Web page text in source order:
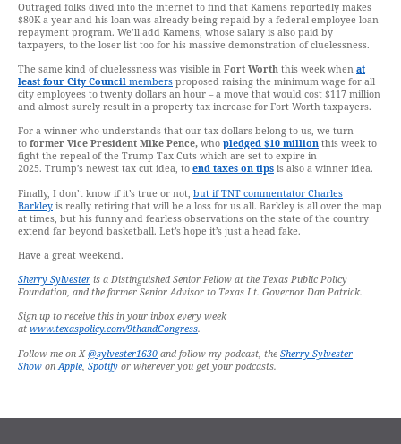
Outraged folks dived into the internet to find that Kamens reportedly makes
$80K a year and his loan was already being repaid by a federal employee loan
repayment program. We’ll add Kamens, whose salary is also paid by
taxpayers, to the loser list too for his massive demonstration of cluelessness.
The same kind of cluelessness was visible in Fort Worth this week when at
least four City Council members proposed raising the minimum wage for all
city employees to twenty dollars an hour – a move that would cost $117 million
and almost surely result in a property tax increase for Fort Worth taxpayers.
For a winner who understands that our tax dollars belong to us, we turn
to former Vice President Mike Pence, who pledged $10 million this week to
fight the repeal of the Trump Tax Cuts which are set to expire in
2025. Trump’s newest tax cut idea, to end taxes on tips is also a winner idea.
Finally, I don’t know if it’s true or not, but if TNT commentator Charles
Barkley is really retiring that will be a loss for us all. Barkley is all over the map
at times, but his funny and fearless observations on the state of the country
extend far beyond basketball. Let’s hope it’s just a head fake.
Have a great weekend.
Sherry Sylvester is a Distinguished Senior Fellow at the Texas Public Policy
Foundation, and the former Senior Advisor to Texas Lt. Governor Dan Patrick.
Sign up to receive this in your inbox every week
at www.texaspolicy.com/9thandCongress.
Follow me on X@sylvester1630 and follow my podcast, the Sherry Sylvester
Show on Apple Spotify or wherever you get your podcasts.